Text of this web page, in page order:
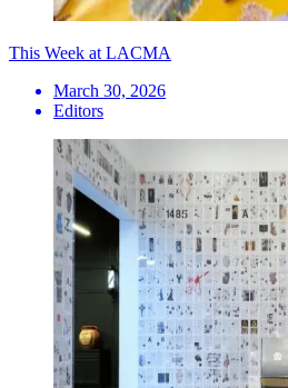
This Week at LACMA
March 30, 2026
Editors